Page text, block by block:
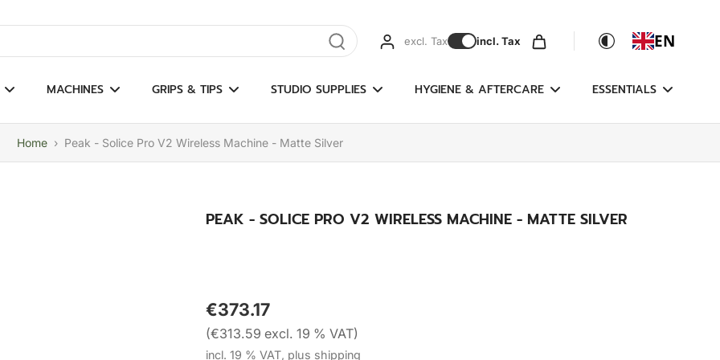
results excl. Tax incl. Tax EN
MACHINES GRIPS & TIPS STUDIO SUPPLIES HYGIENE & AFTERCARE ESSENTIALS
Home › Peak - Solice Pro V2 Wireless Machine - Matte Silver
PEAK - SOLICE PRO V2 WIRELESS MACHINE - MATTE SILVER
€373.17
(€313.59 excl. 19 % VAT)
incl. 19 % VAT, plus shipping